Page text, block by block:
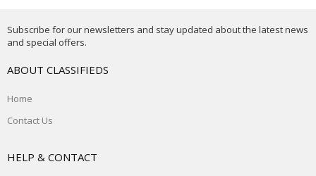
Subscribe for our newsletters and stay updated about the latest news
and special offers.
ABOUT CLASSIFIEDS
Home
Contact Us
HELP & CONTACT